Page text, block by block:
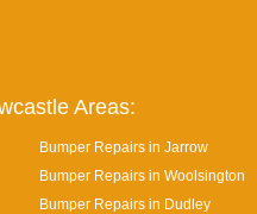
Areas:
Bumper Repairs in Jarrow
Bumper Repairs in Woolsington
Bumper Repairs in Dudley